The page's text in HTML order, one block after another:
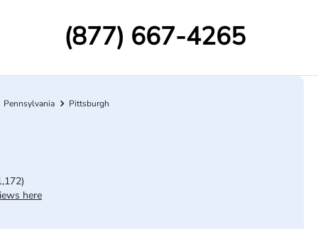
(877) 667-4265
Pennsylvania Pittsburgh
here